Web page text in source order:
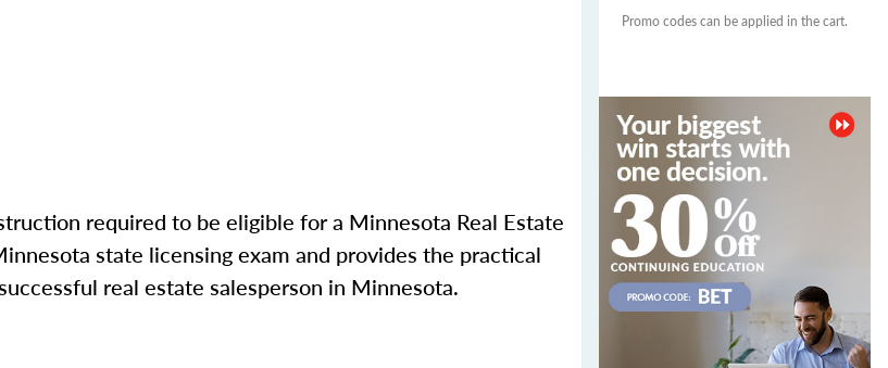
required to be eligible for a Minnesota Real Estate
state licensing exam and provides the practical
real estate salesperson in Minnesota.
Promo codes can be applied in the cart.